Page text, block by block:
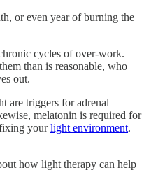
or even year of burning the
cycles of over-work.
than is reasonable, who
out.
are triggers for adrenal
melatonin is required for
yourlight environment.
how light therapy can help